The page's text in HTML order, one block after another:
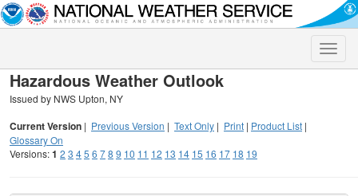
Toggle
Hazardous Weather Outlook
Issued by NWS Upton, NY
Current Version | Previous Version | Text Only | Print | Product List |
Glossary On
Versions:1 2 3 45 6 78 9 10 11 12 13 14 15 16 17 18 19